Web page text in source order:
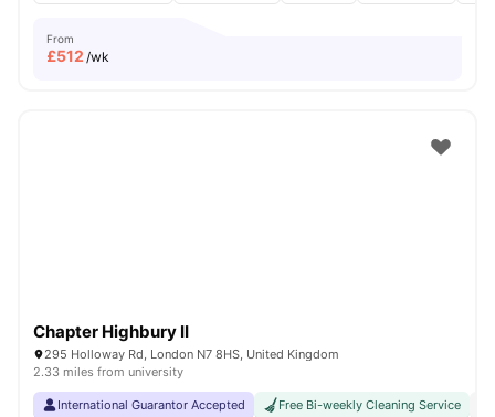
From
£512 /wk
Chapter Highbury II
295 Holloway Rd, London N7 8HS, United Kingdom
2.33 miles from university
International Guarantor Accepted Free Bi-weekly Cleaning Service